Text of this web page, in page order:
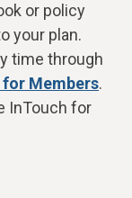
or policy
your plan.
time through
for Members.
InTouch for